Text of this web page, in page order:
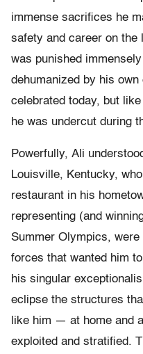
immense sacrifices he
safety and career on the
was punished
dehumanized by his
celebrated today, but
he was undercut during
Powerfully, Ali
Louisville, Kentucky,
restaurant in his
representing (and
Summer Olympics,
forces that wanted him
his singular
eclipse the structures
like him — at home and
exploited and stratified.